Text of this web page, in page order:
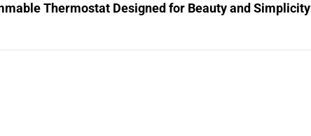
Thermostat Designed for Beauty and Simplicity